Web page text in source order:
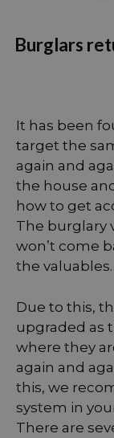
Burglars
It has been
target the
again and
the house
how to get
The burglary
won’t come
the valuables.
Due to this,
upgraded as
where they
again and
this, we
system in
There are